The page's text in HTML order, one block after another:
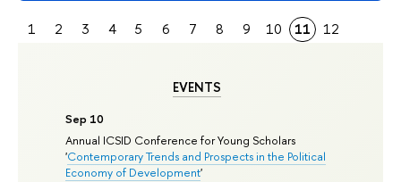
EVENTS
Sep 10
Annual ICSID Conference for Young Scholars
'Contemporary Trends and Prospects in the Political
Economy of Development'
1 2 3 4 5 6 7 8 9 10 11 12